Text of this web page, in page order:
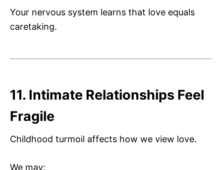
Your nervous system learns that love equals
caretaking.
11. Intimate Relationships Feel
Fragile
Childhood turmoil affects how we view love.
We may: